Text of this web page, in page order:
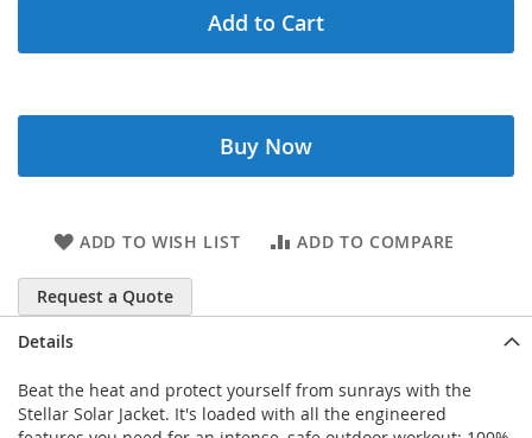
Add to Cart
Buy Now
ADD TO WISH LIST ADD TO COMPARE
Request a Quote
Details
Beat the heat and protect yourself from sunrays with the
Stellar Solar Jacket. It's loaded with all the engineered